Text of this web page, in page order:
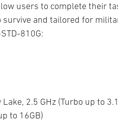
users to complete their
and tailored for
810G:
2.5 GHz (Turbo up to
to 16GB)